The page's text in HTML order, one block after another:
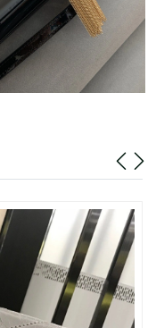
2026 at 10:46 AM.
2026 at 9:19 PM.
30, 2026 at 9:48 AM.
at 11:32 PM.
2026 at 7:56 PM.